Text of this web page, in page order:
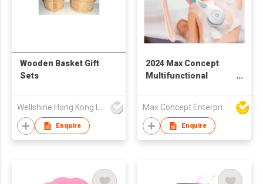
Wooden Basket Gift
Sets
Wellshine Hong Kong Ltd
Enquire
2024 Max Concept
Multifunctional
Scrubs Bath Brush
With Long Handle
Rotating Shower
Max Concept Enterprises Limited
Enquire